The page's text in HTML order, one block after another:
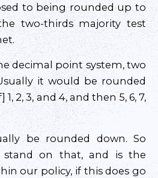
to being rounded up to
two-thirds majority test
decimal point system, two
it would be rounded
2, 3, and 4, and then 5, 6, 7,
be rounded down. So
on that, and is the
our policy, if this does go